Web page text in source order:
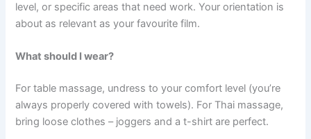
level, or specific areas that need work. Your orientation is
about as relevant as your favourite film.
What should I wear?
For table massage, undress to your comfort level (you’re
always properly covered with towels). For Thai massage,
bring loose clothes – joggers and a t-shirt are perfect.